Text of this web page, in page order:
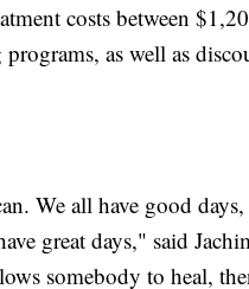
costs between
as well as
We all have good
great days," said
somebody to heal,